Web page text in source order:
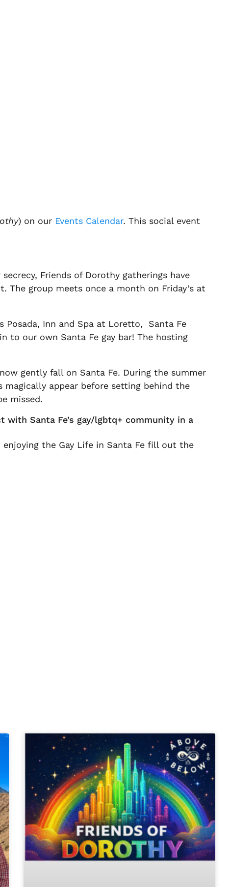
) on our Events Calendar. This social event
Friends of Dorothy gatherings have
The group meets once a month on Friday’s at
Posada, Inn and Spa at Loretto, Santa Fe
to our own Santa Fe gay bar! The hosting
gently fall on Santa Fe. During the summer
appear before setting behind the
missed.
Santa Fe’s gay/lgbtq+ community in a
the Gay Life in Santa Fe fill out the